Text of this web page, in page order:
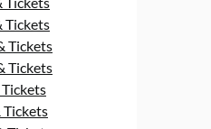
Tickets
Tickets
Tickets
Tickets